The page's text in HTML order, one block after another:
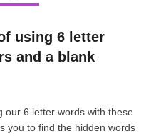
using 6 letter
and a blank
our 6 letter words with these
you to find the hidden words